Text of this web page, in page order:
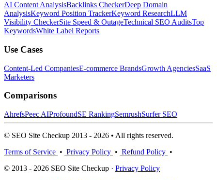
AI Content AnalysisBacklinks CheckerDeep Domain
AnalysisKeyword Position TrackerKeyword ResearchLLM
Visibility CheckerSite Speed & OutageTechnical SEO AuditsTop
KeywordsWhite Label Reports
Use Cases
Content-Led CompaniesE-commerce BrandsGrowth AgenciesSaaS
Marketers
Comparisons
AhrefsPeec AIProfoundSE RankingSemrushSurfer SEO
© SEO Site Checkup 2013 - 2026 • All rights reserved.
Terms of Service • Privacy Policy • Refund Policy •
© 2013 - 2026 SEO Site Checkup · Privacy Policy